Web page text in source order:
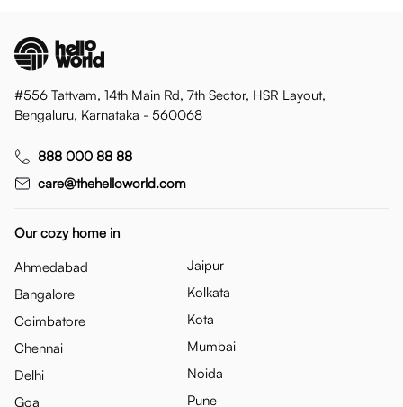
#556 Tattvam, 14th Main Rd, 7th Sector, HSR Layout,
Bengaluru, Karnataka - 560068
888 000 88 88
care@thehelloworld.com
Our cozy home in
Ahmedabad
Bangalore
Coimbatore
Chennai
Delhi
Goa
Jaipur
Kolkata
Kota
Mumbai
Noida
Pune